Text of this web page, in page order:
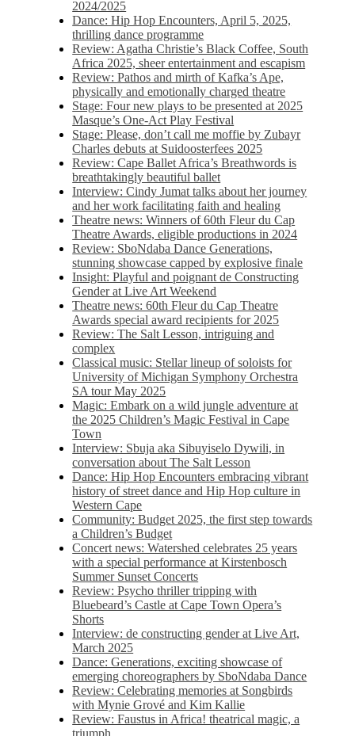
2024/2025
Dance: Hip Hop Encounters, April 5, 2025,
thrilling dance programme
Review: Agatha Christie’s Black Coffee, South
Africa 2025, sheer entertainment and escapism
Review: Pathos and mirth of Kafka’s Ape,
physically and emotionally charged theatre
Stage: Four new plays to be presented at 2025
Masque’s One-Act Play Festival
Stage: Please, don’t call me moffie by Zubayr
Charles debuts at Suidoosterfees 2025
Review: Cape Ballet Africa’s Breathwords is
breathtakingly beautiful ballet
Interview: Cindy Jumat talks about her journey
and her work facilitating faith and healing
Theatre news: Winners of 60th Fleur du Cap
Theatre Awards, eligible productions in 2024
Review: SboNdaba Dance Generations,
stunning showcase capped by explosive finale
Insight: Playful and poignant de Constructing
Gender at Live Art Weekend
Theatre news: 60th Fleur du Cap Theatre
Awards special award recipients for 2025
Review: The Salt Lesson, intriguing and
complex
Classical music: Stellar lineup of soloists for
University of Michigan Symphony Orchestra
SA tour May 2025
Magic: Embark on a wild jungle adventure at
the 2025 Children’s Magic Festival in Cape
Town
Interview: Sbuja aka Sibuyiselo Dywili, in
conversation about The Salt Lesson
Dance: Hip Hop Encounters embracing vibrant
history of street dance and Hip Hop culture in
Western Cape
Community: Budget 2025, the first step towards
a Children’s Budget
Concert news: Watershed celebrates 25 years
with a special performance at Kirstenbosch
Summer Sunset Concerts
Review: Psycho thriller tripping with
Bluebeard’s Castle at Cape Town Opera’s
Shorts
Interview: de constructing gender at Live Art,
March 2025
Dance: Generations, exciting showcase of
emerging choreographers by SboNdaba Dance
Review: Celebrating memories at Songbirds
with Mynie Grové and Kim Kallie
Review: Faustus in Africa! theatrical magic, a
triumph